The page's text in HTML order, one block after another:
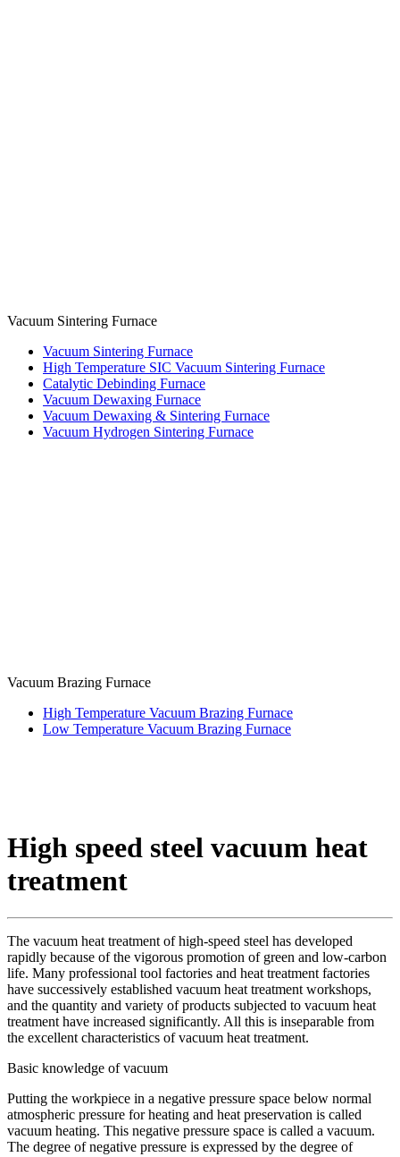
Vacuum Sintering Furnace
Vacuum Sintering Furnace
High Temperature SIC Vacuum Sintering Furnace
Catalytic Debinding Furnace
Vacuum Dewaxing Furnace
Vacuum Dewaxing & Sintering Furnace
Vacuum Hydrogen Sintering Furnace
Vacuum Brazing Furnace
High Temperature Vacuum Brazing Furnace
Low Temperature Vacuum Brazing Furnace
High speed steel vacuum heat
treatment
The vacuum heat treatment of high-speed steel has developed
rapidly because of the vigorous promotion of green and low-carbon
life. Many professional tool factories and heat treatment factories
have successively established vacuum heat treatment workshops,
and the quantity and variety of products subjected to vacuum heat
treatment have increased significantly. All this is inseparable from
the excellent characteristics of vacuum heat treatment.
Basic knowledge of vacuum
Putting the workpiece in a negative pressure space below normal
atmospheric pressure for heating and heat preservation is called
vacuum heating. This negative pressure space is called a vacuum.
The degree of negative pressure is expressed by the degree of